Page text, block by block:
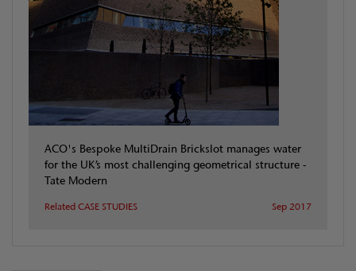
ACO's Bespoke MultiDrain Brickslot manages water
for the UK’s most challenging geometrical structure -
Tate Modern
Related CASE STUDIES Sep 2017